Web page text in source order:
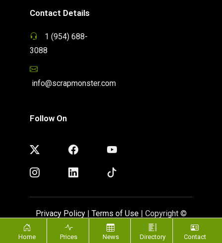
Contact Details
1 (954) 688-
3088
info@scrapmonster.com
Follow On
Privacy Policy| Terms of Use| Copyright ©
ScrapMonster 2009 - 2026. All rights reserved
Home Prices News Directory Contact